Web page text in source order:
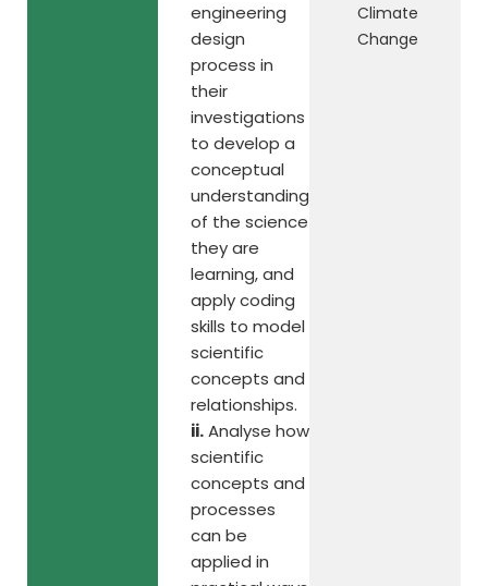
engineering
design
process in
their
investigations
to develop a
conceptual
understanding
of the science
they are
learning, and
apply coding
skills to model
scientific
concepts and
relationships.
ii.Analyse how
scientific
concepts and
processes
can be
applied in
Climate
Change